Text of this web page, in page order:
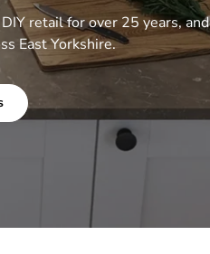
retail for over 25 years, and
East Yorkshire.